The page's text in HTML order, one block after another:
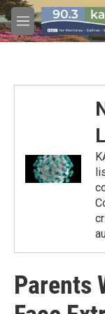
Skip to main
M
e
Parents